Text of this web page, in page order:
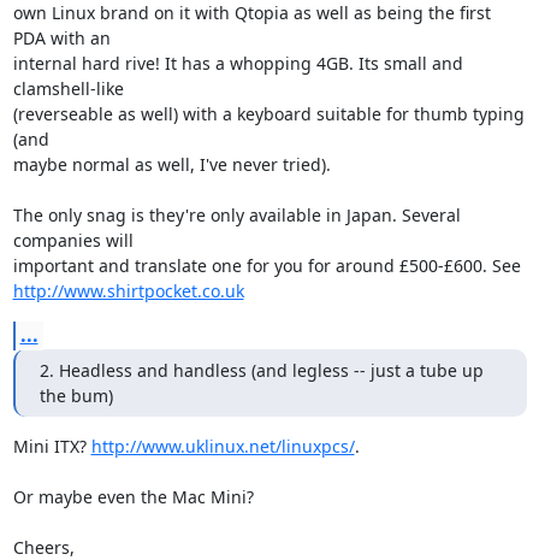
own Linux brand on it with Qtopia as well as being the first
PDA with an
internal hard rive! It has a whopping 4GB. Its small and
clamshell-like
(reverseable as well) with a keyboard suitable for thumb typing
(and
maybe normal as well, I've never tried).
The only snag is they're only available in Japan. Several
companies will
important and translate one for you for around £500-£600. See
http://www.shirtpocket.co.uk
...
2. Headless and handless (and legless -- just a tube up
the bum)
Mini ITX? http://www.uklinux.net/linuxpcs/.
Or maybe even the Mac Mini?
Cheers,